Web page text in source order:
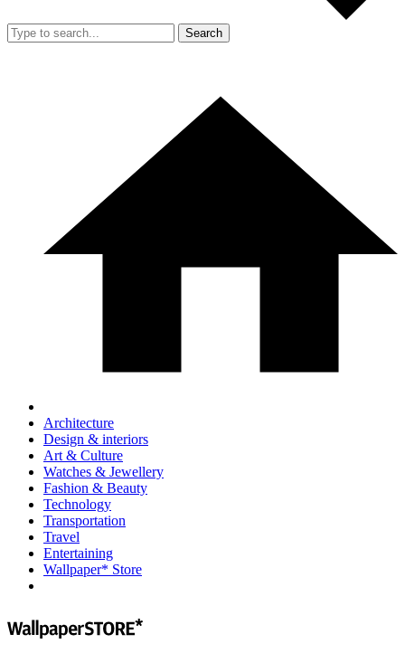
Search
Architecture
Design & interiors
Art & Culture
Watches & Jewellery
Fashion & Beauty
Technology
Transportation
Travel
Entertaining
Wallpaper* Store